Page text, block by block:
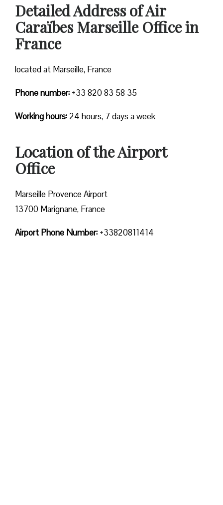
Detailed Address of Air
Caraïbes Marseille Office in
France
located at Marseille, France
Phone number: +33 820 83 58 35
Working hours:24 hours, 7 days a week
Location of the Airport
Office
Marseille Provence Airport
13700 Marignane, France
Airport Phone Number: +33820811414